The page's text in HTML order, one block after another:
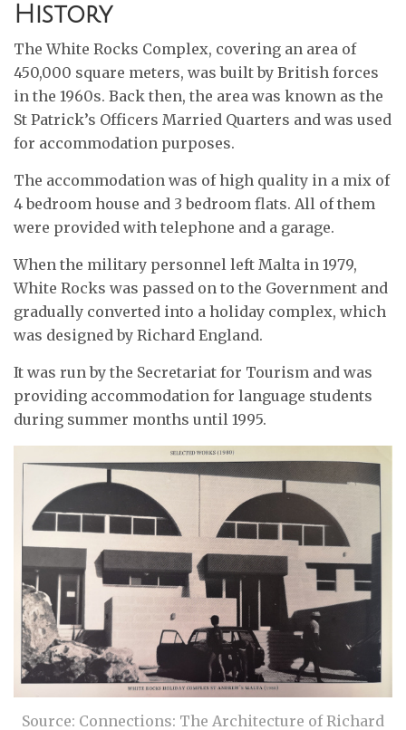
History
The White Rocks Complex, covering an area of
450,000 square meters, was built by British forces
in the 1960s. Back then, the area was known as the
St Patrick’s Officers Married Quarters and was used
for accommodation purposes.
The accommodation was of high quality in a mix of
4 bedroom house and 3 bedroom flats. All of them
were provided with telephone and a garage.
When the military personnel left Malta in 1979,
White Rocks was passed on to the Government and
gradually converted into a holiday complex, which
was designed by Richard England.
It was run by the Secretariat for Tourism and was
providing accommodation for language students
during summer months until 1995.
Source: Connections: The Architecture of Richard